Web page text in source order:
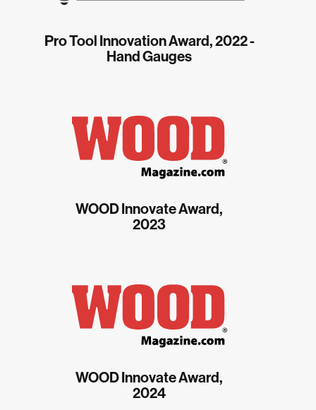
Pro Tool Innovation Award, 2022 -
Hand Gauges
WOOD Innovate Award,
2023
WOOD Innovate Award,
2024